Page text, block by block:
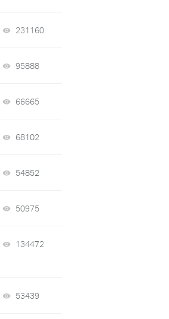
231160
95888
66665
68102
54852
50975
134472
53439